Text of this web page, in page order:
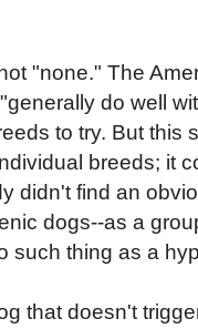
"none." The
do well
to try. But this
breeds; it
didn't find an
dogs--as a
such thing as a
that doesn't